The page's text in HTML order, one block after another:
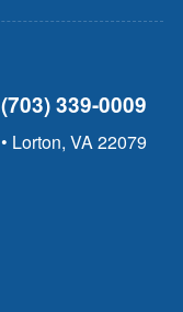
(703) 339-0009
Lorton, VA 22079